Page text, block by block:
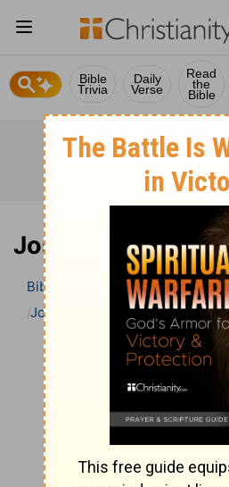
Bible
Trivia
Daily
Verse
Read
the
Bible
Joshua 6 Bible
Bible
Bible Commentary
John Gill’s Exposition of the